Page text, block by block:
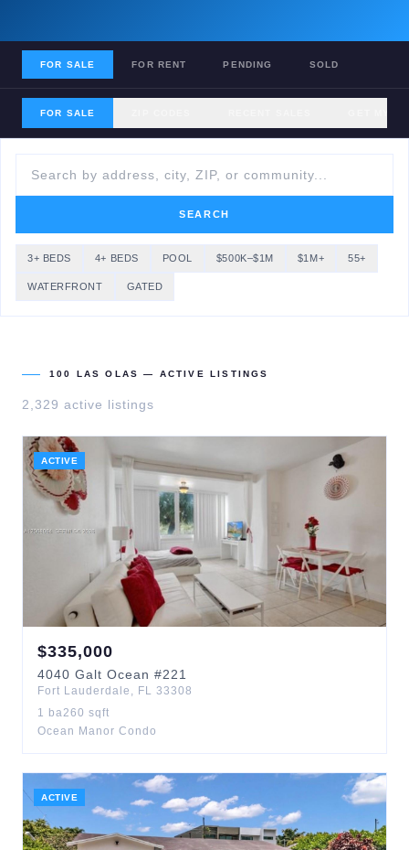
FOR SALE FOR RENT PENDING SOLD
FOR SALE
SEARCH
3+ BEDS 4+ BEDS POOL $500K–$1M $1M+ 55+
WATERFRONT GATED
100 LAS OLAS — ACTIVE LISTINGS
2,329 active listings
ACTIVE
$335,000
4040 Galt Ocean #221
Fort Lauderdale , FL 33308
1 ba260 sqft
Ocean Manor Condo
ACTIVE